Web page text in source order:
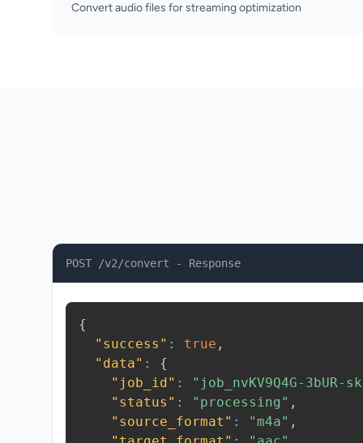
Convert audio files for streaming optimization
POST /v2/convert - Response
{
"success" : true ,
"data" :
{
"job_id" :
"job_nvKV9Q4G-3bUR-
"status" : "processing" ,
"source_format" : "m4a" ,